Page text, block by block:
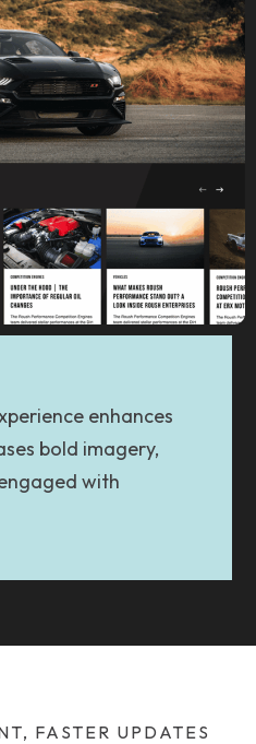
enhances
bold imagery,
with
FASTER UPDATES